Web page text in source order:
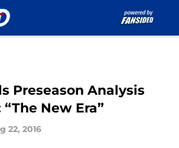
Preseason Analysis
New Era”
22, 2016